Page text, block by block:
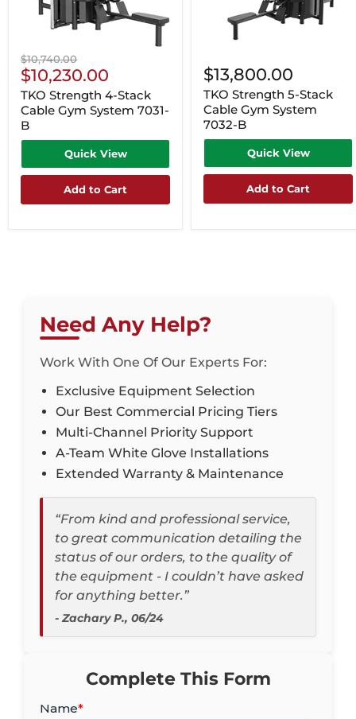
Original
price
$10,740.00
Current
Price
$10,230.00
TKO Strength 4-Stack
Cable Gym System 7031-
B
Quick View
Add to Cart
$13,800.00
TKO Strength 5-Stack
Cable Gym System
7032-B
Quick View
Add to Cart
Need Any Help?
Work With One Of Our Experts For:
Exclusive Equipment Selection
Our Best Commercial Pricing Tiers
Multi-Channel Priority Support
A-Team White Glove Installations
Extended Warranty & Maintenance
“From kind and professional service,
to great communication detailing the
status of our orders, to the quality of
the equipment - I couldn’t have asked
for anything better.”
- Zachary P., 06/24
Complete This Form